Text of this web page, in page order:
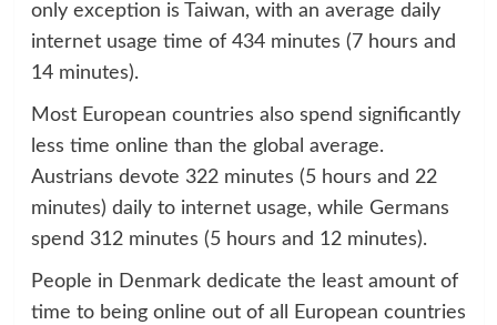
only exception is Taiwan, with an average daily
internet usage time of 434 minutes (7 hours and
14 minutes).
Most European countries also spend significantly
less time online than the global average.
Austrians devote 322 minutes (5 hours and 22
minutes) daily to internet usage, while Germans
spend 312 minutes (5 hours and 12 minutes).
People in Denmark dedicate the least amount of
time to being online out of all European countries